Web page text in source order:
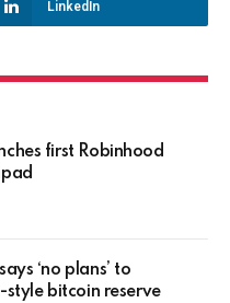
LinkedIn
first Robinhood
‘no plans’ to
style bitcoin reserve